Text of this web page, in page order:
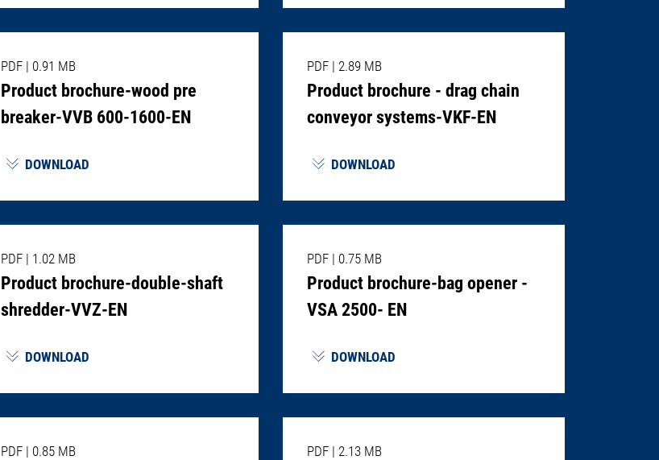
PDF | 0.91 MB
Product brochure-wood pre
breaker-VVB 600-1600-EN
DOWNLOAD
PDF | 2.89 MB
Product brochure - drag chain
conveyor systems-VKF-EN
DOWNLOAD
PDF | 1.02 MB
Product brochure-double-shaft
shredder-VVZ-EN
DOWNLOAD
PDF | 0.75 MB
Product brochure-bag opener -
VSA 2500- EN
DOWNLOAD
PDF | 0.85 MB PDF | 2.13 MB